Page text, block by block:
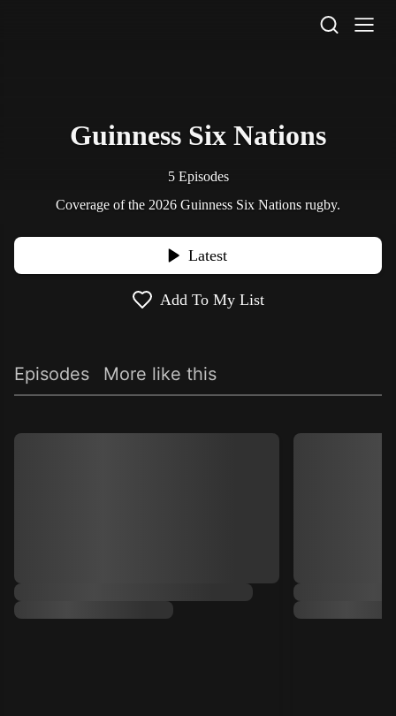
Guinness Six Nations
5 Episodes
Coverage of the 2026 Guinness Six Nations rugby.
Latest
Add To My List
Episodes More like this